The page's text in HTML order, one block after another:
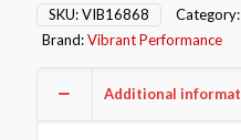
Straight
Cut
SKU:VIB16868 Category:
Brand:Vibrant Performance
Additional